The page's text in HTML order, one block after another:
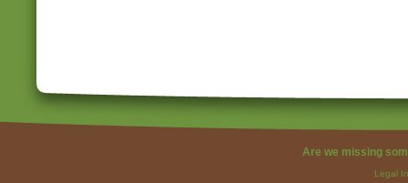
Are we missing
Legal